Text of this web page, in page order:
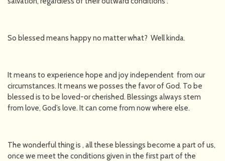
So blessed means happy no matter what? Well kinda.
It means to experience hope and joy independent from our
circumstances. It means we posses the favor of God. To be
blessed is to be loved-or cherished. Blessings always stem
from love, God’s love. It can come from now where else.
The wonderful thing is , all these blessings become a part of us,
once we meet the conditions given in the first part of the